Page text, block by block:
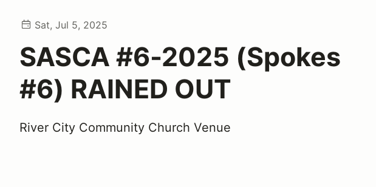
Sat, Jul 5, 2025
SASCA #6-2025 (Spokes
#6) RAINED OUT
River City Community Church Venue